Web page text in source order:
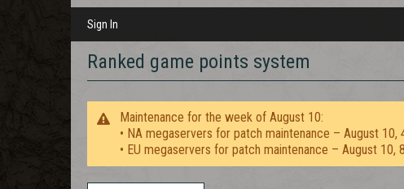
Sign In
Ranked game points system
Maintenance for the week of August 10:
• NA megaservers for patch maintenance – August
• EU megaservers for patch maintenance – August